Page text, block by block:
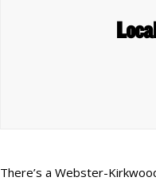
There’s a Webster-